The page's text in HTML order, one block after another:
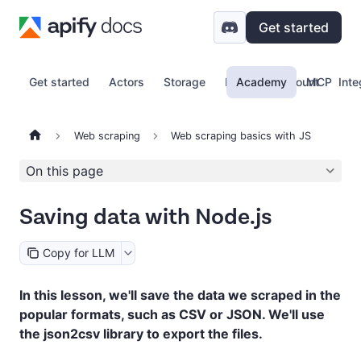
Get started
Get started Actors Storage Proxy Account
Academy MCP
Web scraping Web scraping basics with JS
On this page
Saving data with Node.js
Copy for LLM
In this lesson, we'll save the data we scraped in the
popular formats, such as CSV or JSON. We'll use
the json2csv library to export the files.